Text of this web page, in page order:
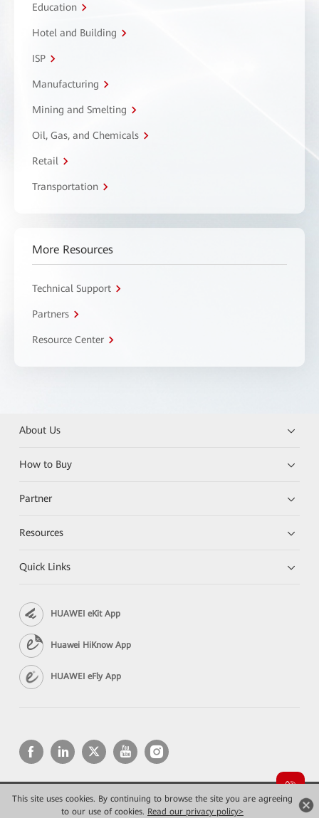
This site uses cookies. By continuing to browse the site you are agreeing
to our use of cookies. Read our privacy policy>
Education
Hotel and Building
ISP
Manufacturing
Mining and Smelting
Oil, Gas, and Chemicals
Retail
Transportation
More Resources
Technical Support
Partners
Resource Center
About Us
How to Buy
Partner
Resources
Quick Links
HUAWEI eKit App
Huawei HiKnow App
HUAWEI eFly App
Copyright © 2026 Huawei Technologies Co., Ltd. All rights reserved.
Privacy
Terms of use